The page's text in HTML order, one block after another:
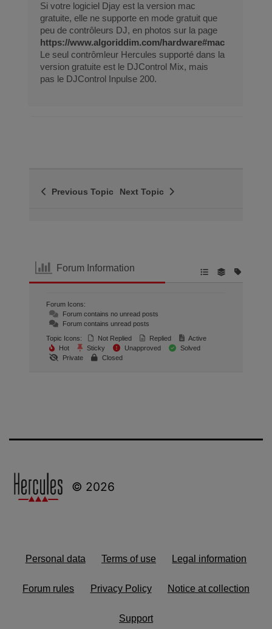
Si votre logiciel Djay est la version mac
gratuite, elle ne supporte en mode gratuit que
peu de contrôleurs DJ, en photos sur la page
https://www.algoriddim.com/hardware#mac
Le seul contrômleur Hercules supporté dans la
version gratuite est le DJControl Mix, mais
pas le DJControl Inpulse 200.
Previous Topic Next Topic
Forum Information
Forum Icons:
Forum contains no unread posts
Forum contains unread posts
Topic Icons:
Not Replied Replied
Active
Hot
Sticky Unapproved
Solved
Private
Closed
© 2026
Personal data Terms of use Legal information
Forum rules Privacy Policy Notice at collection
Support